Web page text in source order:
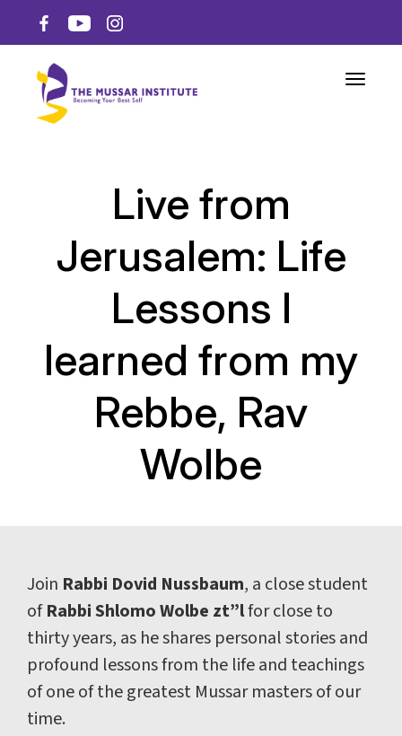
Toggle
Live from
Jerusalem: Life
Lessons I
learned from my
Rebbe, Rav
Wolbe
Join Rabbi Dovid Nussbaum, a close student
ofRabbi Shlomo Wolbe zt”lfor close to
thirty years, as he shares personal stories and
profound lessons from the life and teachings
of one of the greatest Mussar masters of our
time.